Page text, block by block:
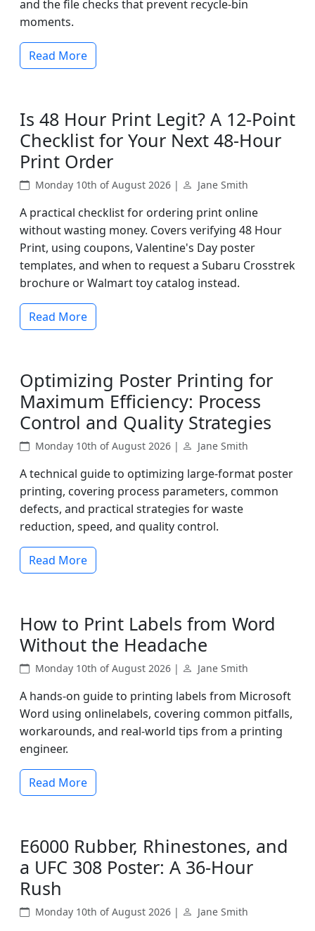
and the file checks that prevent recycle-bin
moments.
Read More
Is 48 Hour Print Legit? A 12-Point
Checklist for Your Next 48-Hour
Print Order
Monday 10th of August 2026 | Jane Smith
A practical checklist for ordering print online
without wasting money. Covers verifying 48 Hour
Print, using coupons, Valentine's Day poster
templates, and when to request a Subaru Crosstrek
brochure or Walmart toy catalog instead.
Read More
Optimizing Poster Printing for
Maximum Efficiency: Process
Control and Quality Strategies
Monday 10th of August 2026 | Jane Smith
A technical guide to optimizing large-format poster
printing, covering process parameters, common
defects, and practical strategies for waste
reduction, speed, and quality control.
Read More
How to Print Labels from Word
Without the Headache
Monday 10th of August 2026 | Jane Smith
A hands-on guide to printing labels from Microsoft
Word using onlinelabels, covering common pitfalls,
workarounds, and real-world tips from a printing
engineer.
Read More
E6000 Rubber, Rhinestones, and
a UFC 308 Poster: A 36-Hour
Rush
Monday 10th of August 2026 | Jane Smith